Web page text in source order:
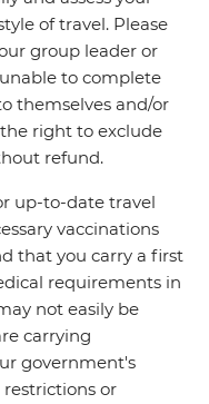
of travel. Please
group leader or
to complete
themselves and/or
right to exclude
refund.
up-to-date travel
vaccinations
that you carry a first
requirements in
not easily be
carrying
government's
or